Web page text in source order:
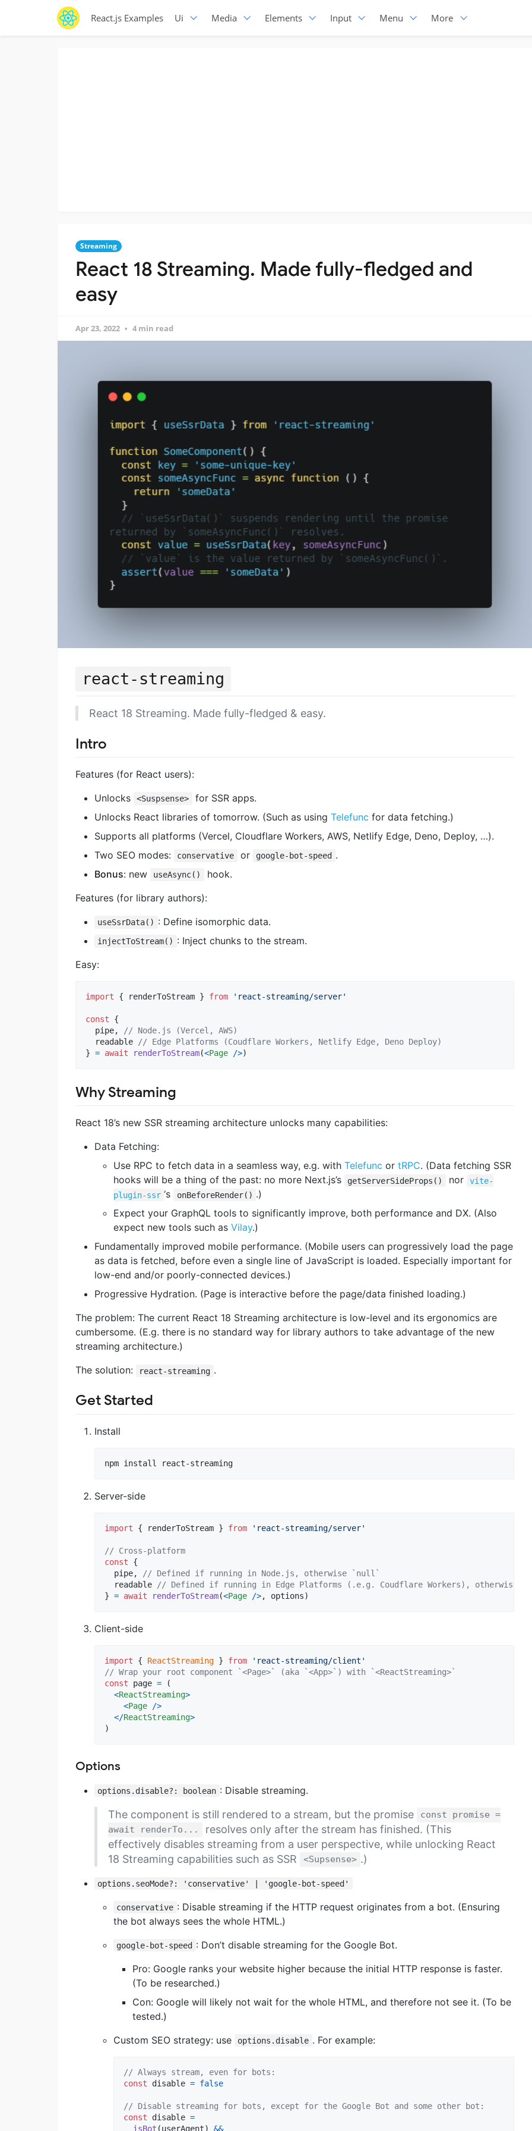
React.js Examples Ui Media Elements Input Menu More
Streaming
React 18 Streaming. Made fully-fledged and
easy
Apr 23, 2022 4 min read
react-streaming
React 18 Streaming. Made fully-fledged & easy.
Intro
Features (for React users):
Unlocks
<Suspsense>
for SSR apps.
Unlocks React libraries of tomorrow. (Such as using Telefunc for data fetching.)
Supports all platforms (Vercel, Cloudflare Workers, AWS, Netlify Edge, Deno, Deploy, …).
Two SEO modes:
conservative or google-bot-speed .
Bonus: new useAsync()
hook.
Features (for library authors):
useSsrData() : Define isomorphic data.
injectToStream() : Inject chunks to the stream.
Easy:
import { renderToStream } from 'react-streaming/server'
const
{
  pipe
,
// Node.js (Vercel, AWS)
  readable
// Edge Platforms (Coudflare Workers, Netlify Edge, Deno Deploy)
} = await renderToStream(<Page />)
Why Streaming
React 18’s new SSR streaming architecture unlocks many capabilities:
Data Fetching:
Use RPC to fetch data in a seamless way, e.g. with Telefunc or tRPC. (Data fetching SSR
hooks will be a thing of the past: no more Next.js’s
getServerSideProps() nor
vite-
plugin-ssr ‘s onBeforeRender() .)
Expect your GraphQL tools to significantly improve, both performance and DX. (Also
expect new tools such as Vilay.)
Fundamentally improved mobile performance. (Mobile users can progressively load the page
as data is fetched, before even a single line of JavaScript is loaded. Especially important for
low-end and/or poorly-connected devices.)
Progressive Hydration. (Page is interactive before the page/data finished loading.)
The problem: The current React 18 Streaming architecture is low-level and its ergonomics are
cumbersome. (E.g. there is no standard way for library authors to take advantage of the new
streaming architecture.)
The solution:
react-streaming .
Get Started
Install
npm install react-streaming
Server-side
import { renderToStream } from 'react-streaming/server'
// Cross-platform
const
{
  pipe
,
// Defined if running in Node.js, otherwise `null`
  readable
// Defined if running in Edge Platforms (.e.g. Coudflare Workers), otherwise
} = await renderToStream(<Page />, options)
Client-side
import { ReactStreaming } from
'react-streaming/client'
// Wrap your root component `<Page>` (aka `<App>`) with `<ReactStreaming>`
const
page =
(
<ReactStreaming>
<Page />
</ReactStreaming>
)
Options
options.disable?: boolean : Disable streaming.
The component is still rendered to a stream, but the promise
const promise =
await renderTo...
resolves only after the stream has finished. (This
effectively disables streaming from a user perspective, while unlocking React
18 Streaming capabilities such as SSR
<Supsense> .)
options.seoMode?: 'conservative' | 'google-bot-speed'
conservative : Disable streaming if the HTTP request originates from a bot. (Ensuring
the bot always sees the whole HTML.)
google-bot-speed : Don’t disable streaming for the Google Bot.
Pro: Google ranks your website higher because the initial HTTP response is faster.
(To be researched.)
Con: Google will likely not wait for the whole HTML, and therefore not see it. (To be
tested.)
Custom SEO strategy: use
options.disable . For example:
// Always stream, even for bots:
const
disable = false
// Disable streaming for bots, except for the Google Bot and some other bot:
const
disable =
isBot (userAgent) &&